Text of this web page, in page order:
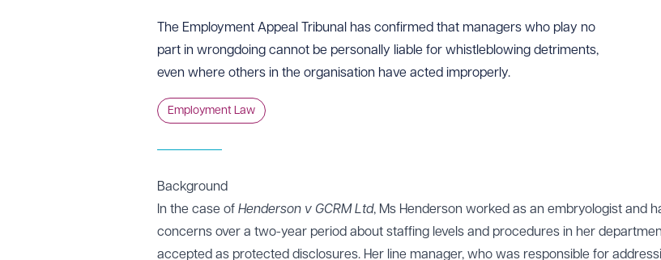
The Employment Appeal Tribunal has confirmed that managers who play no
part in wrongdoing cannot be personally liable for whistleblowing detriments,
even where others in the organisation have acted improperly.
Employment Law
Background
In the case of Henderson v GCRM Ltd, Ms Henderson worked as an embryologist and
concerns over a two-year period about staffing levels and procedures in her
accepted as protected disclosures. Her line manager, who was responsible for